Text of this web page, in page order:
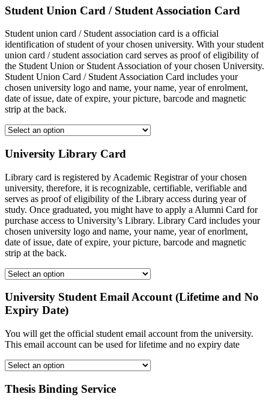
Student Union Card / Student Association Card
Student union card / Student association card is a official
identification of student of your chosen university. With your student
union card / student association card serves as proof of eligibility of
the Student Union or Student Association of your chosen University.
Student Union Card / Student Association Card includes your
chosen university logo and name, your name, year of enrolment,
date of issue, date of expire, your picture, barcode and magnetic
strip at the back.
University Library Card
Library card is registered by Academic Registrar of your chosen
university, therefore, it is recognizable, certifiable, verifiable and
serves as proof of eligibility of the Library access during year of
study. Once graduated, you might have to apply a Alumni Card for
purchase access to University’s Library. Library Card includes your
chosen university logo and name, your name, year of enorlment,
date of issue, date of expire, your picture, barcode and magnetic
strip at the back.
University Student Email Account (Lifetime and No
Expiry Date)
You will get the official student email account from the university.
This email account can be used for lifetime and no expiry date
Thesis Binding Service